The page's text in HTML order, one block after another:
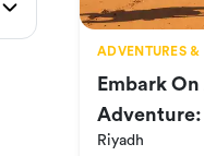
ADVENTURES &
Embark
Adventure:
at Nofa
Riyadh